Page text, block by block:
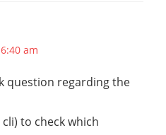
am
question regarding the
to check which